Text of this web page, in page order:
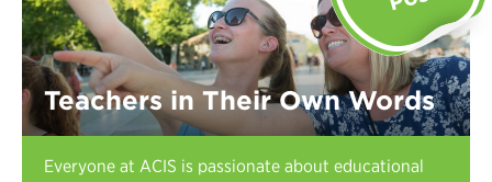
BLOG
Download Brochure
Contact Us
Register
Teachers in Their Own Words
Everyone at ACIS is passionate about educational